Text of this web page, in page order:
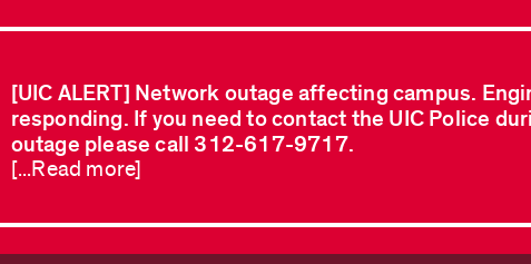
[UIC ALERT] Network outage affecting campus.
responding. If you need to contact the UIC Police
outage please call 312-617-9717.
[...Read more]